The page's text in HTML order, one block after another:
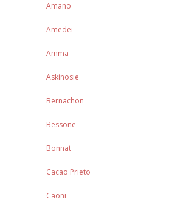
Amano
Amedei
Amma
Askinosie
Bernachon
Bessone
Bonnat
Cacao Prieto
Caoni